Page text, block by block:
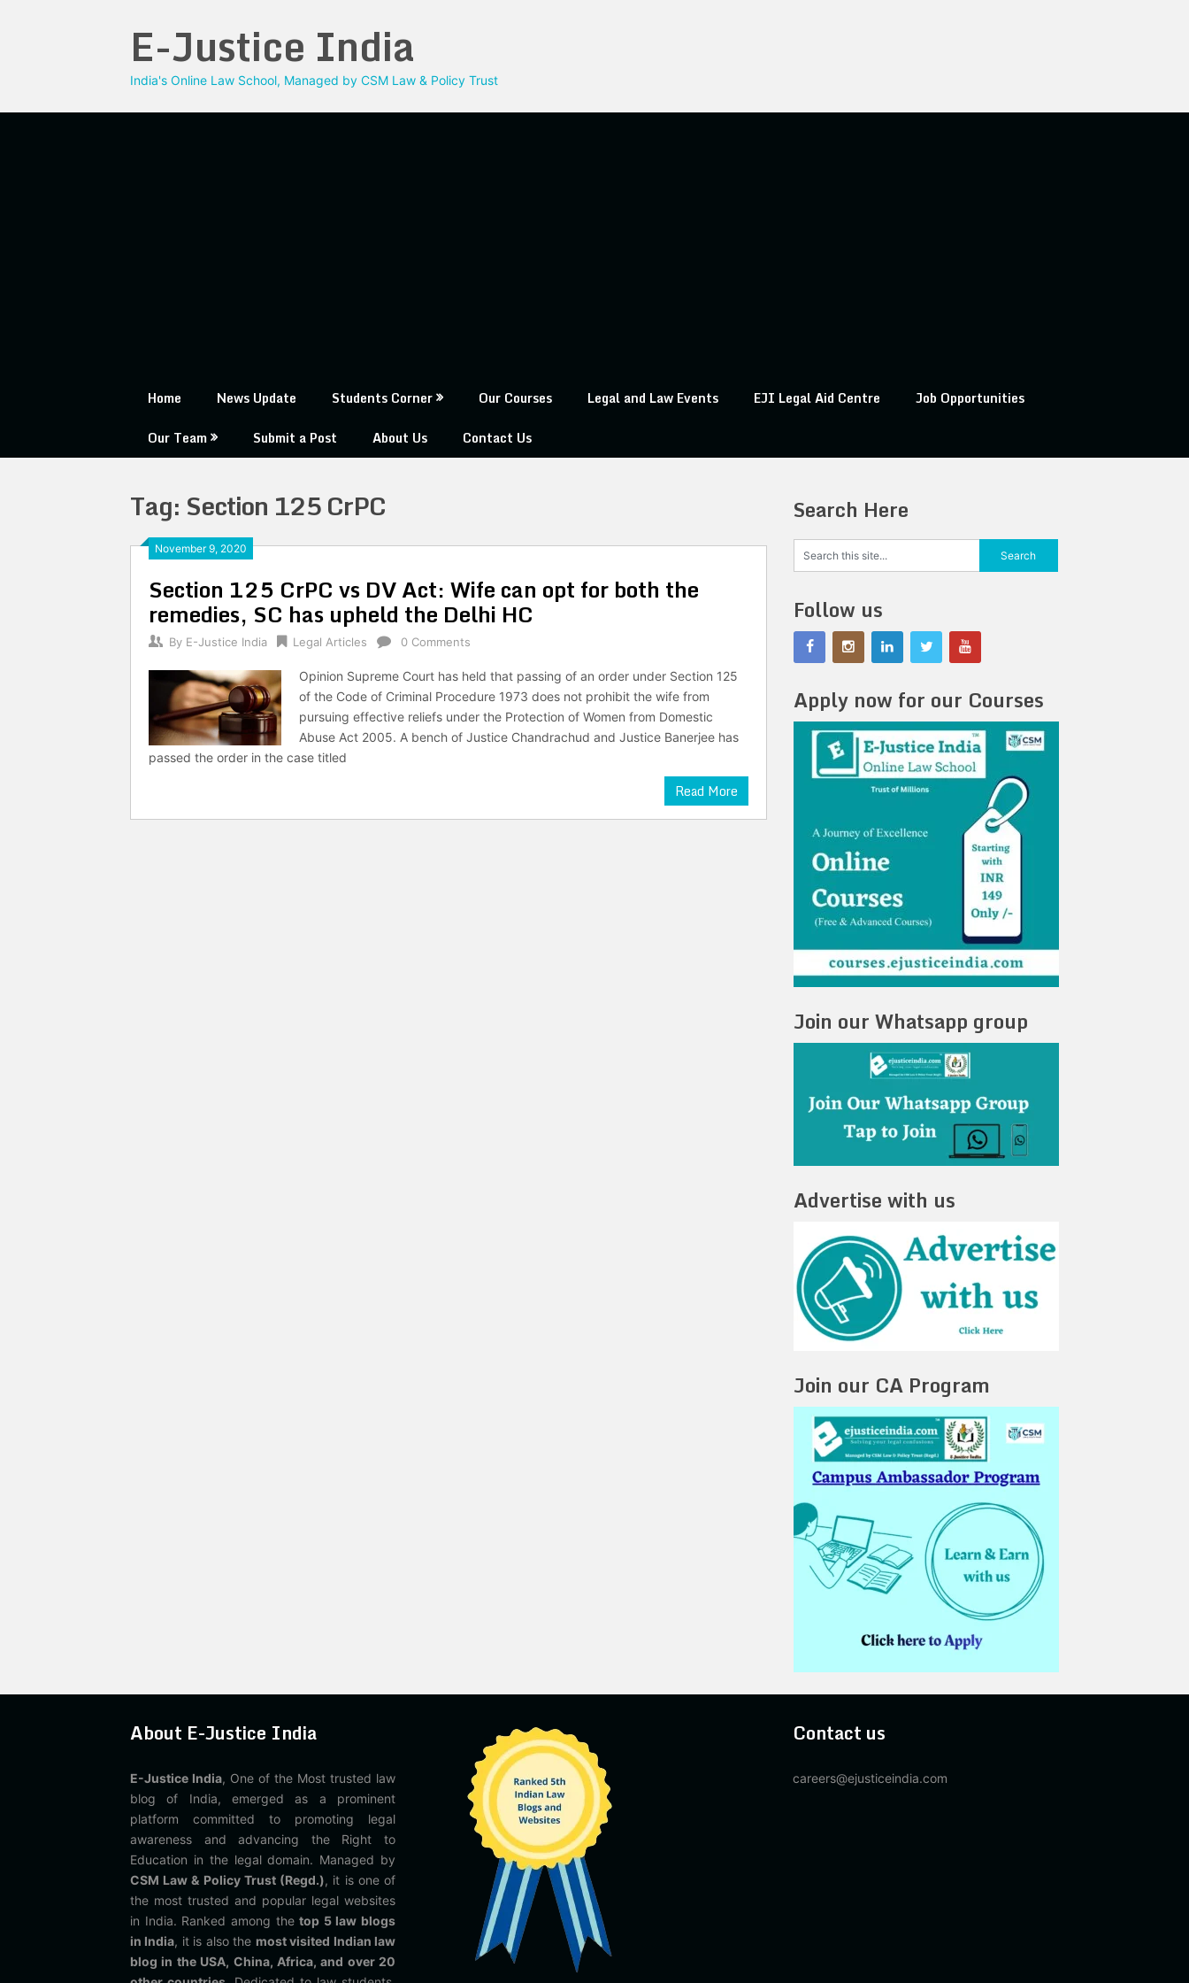
E-Justice India
India's Online Law School, Managed by CSM Law & Policy Trust
Home News Update Students Corner Our Courses Legal and Law Events EJI Legal Aid Centre
Job Opportunities
Our Team
Submit a Post About Us Contact Us
Tag: Section 125 CrPC
November 9, 2020
Section 125 CrPC vs DV Act: Wife can opt for both the
remedies, SC has upheld the Delhi HC
By E-Justice India Legal Articles 0 Comments
Opinion Supreme Court has held that passing of an order under Section 125
of the Code of Criminal Procedure 1973 does not prohibit the wife from
pursuing effective reliefs under the Protection of Women from Domestic
Abuse Act 2005. A bench of Justice Chandrachud and Justice Banerjee has
passed the order in the case titled
Read More
Search Here
Follow us
Apply now for our Courses
Join our Whatsapp group
Advertise with us
Join our CA Program
About E-Justice India
E-Justice India, One of the Most trusted law
blog of India, emerged as a prominent
platform committed to promoting legal
awareness and advancing the Right to
Education in the legal domain. Managed by
CSM Law & Policy Trust (Regd.), it is one of
the most trusted and popular legal websites
in India. Ranked among thetop 5 law blogs
in India, it is also the most visited Indian law
blog in the USA, China, Africa, and over 20
Contact us
careers@ejusticeindia.com